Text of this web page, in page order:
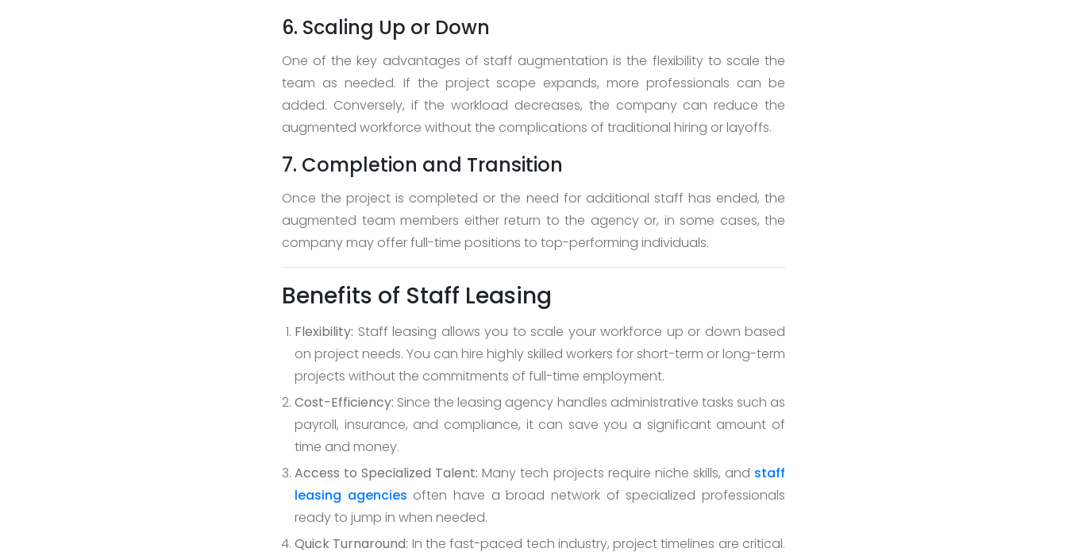
6. Scaling Up or Down
One of the key advantages of staff augmentation is the flexibility to scale the
team as needed. If the project scope expands, more professionals can be
added. Conversely, if the workload decreases, the company can reduce the
augmented workforce without the complications of traditional hiring or layoffs.
7. Completion and Transition
Once the project is completed or the need for additional staff has ended, the
augmented team members either return to the agency or, in some cases, the
company may offer full-time positions to top-performing individuals.
Benefits of Staff Leasing
Flexibility: Staff leasing allows you to scale your workforce up or down based
on project needs. You can hire highly skilled workers for short-term or long-term
projects without the commitments of full-time employment.
Cost-Efficiency: Since the leasing agency handles administrative tasks such as
payroll, insurance, and compliance, it can save you a significant amount of
time and money.
Access to Specialized Talent: Many tech projects require niche skills, and staff
leasing agencies often have a broad network of specialized professionals
ready to jump in when needed.
Quick Turnaround: In the fast-paced tech industry, project timelines are critical.